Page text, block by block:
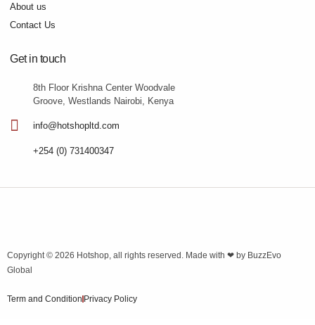
About us
Contact Us
Get in touch
8th Floor Krishna Center Woodvale
Groove, Westlands Nairobi, Kenya
info@hotshopltd.com
+254 (0) 731400347
Copyright © 2026 Hotshop, all rights reserved. Made with ❤ by BuzzEvo
Global
Term and Condition Privacy Policy